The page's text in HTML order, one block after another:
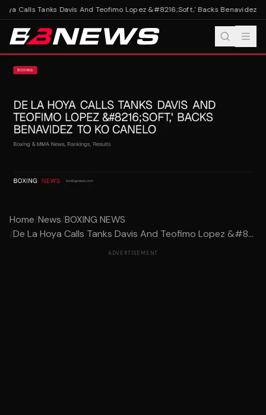
Calls Tanks Davis And Teofimo Lopez &#8216;Soft,' Backs Benavidez To
Home/News/BOXING NEWS
/De La Hoya Calls Tanks Davis And Teofimo Lopez &#8...
ADVERTISEMENT